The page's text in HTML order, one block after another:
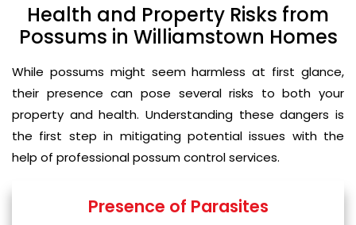
Health and Property Risks from
Possums in Williamstown Homes
While possums might seem harmless at first glance,
their presence can pose several risks to both your
property and health. Understanding these dangers is
the first step in mitigating potential issues with the
help of professional possum control services.
Presence of Parasites